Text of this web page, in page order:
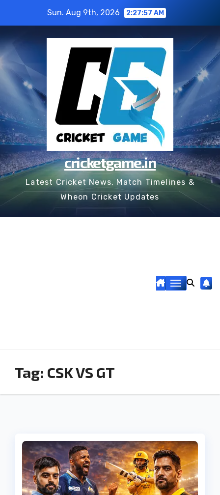
content
Sun. Aug 9th, 2026 2:27:58 AM
cricketgame.in
Latest Cricket News, Match Timelines &
Wheon Cricket Updates
Tag: CSK VS GT